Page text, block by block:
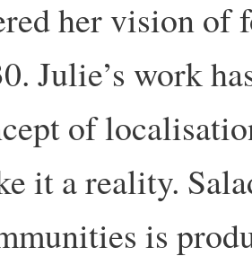
her vision of
Julie’s work
of
it a reality.
is